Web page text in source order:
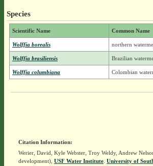
Species
Scientific Name Common Name
Wolffia borealis northern
Wolffia brasiliensis Brazilian
Wolffia columbiana Colombian
Citation Information:
Werier, David, Kyle Webster, Troy Weldy, Andrew
development), USF Water Institute. University of